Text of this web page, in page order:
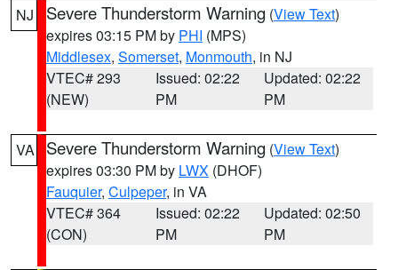
NJ Severe Thunderstorm Warning (View Text)
expires 03:15 PM by PHI (MPS)
Middlesex, Somerset, Monmouth, in NJ
VTEC# 293
(NEW)
Issued: 02:22
PM
Updated: 02:22
PM
VA Severe Thunderstorm Warning (View Text)
expires 03:30 PM by LWX (DHOF)
Fauquier, Culpeper, in VA
VTEC# 364
(CON)
Issued: 02:22
PM
Updated: 02:50
PM